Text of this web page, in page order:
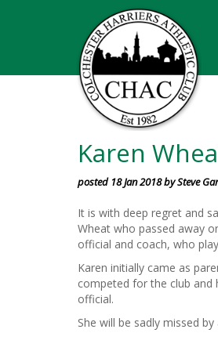
Karen
posted 18 Jan 2018 by Steve
It is with deep regret and
Wheat who passed away
official and coach, who
Karen initially came as
competed for the club and
official.
She will be sadly missed by